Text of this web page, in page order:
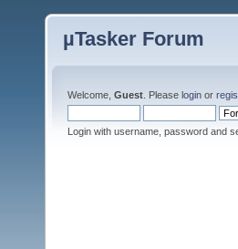
µTasker Forum
Welcome, Guest . Please login or
Login with username, password and